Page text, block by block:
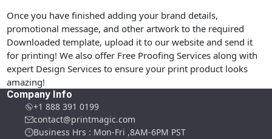
Once you have finished adding your brand details,
promotional message, and other artwork to the required
Downloaded template, upload it to our website and send it
for printing! We also offer Free Proofing Services along with
expert Design Services to ensure your print product looks
amazing!
Company Info
+1 888 391 0199
contact@printmagic.com
Business Hrs : Mon-Fri ,8AM-6PM PST